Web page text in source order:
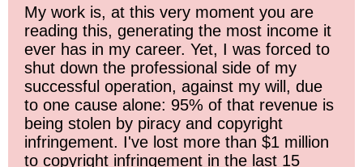
My work is, at this very moment you are
reading this, generating the most income it
ever has in my career. Yet, I was forced to
shut down the professional side of my
successful operation, against my will, due
to one cause alone: 95% of that revenue is
being stolen by piracy and copyright
infringement. I've lost more than $1 million
to copyright infringement in the last 15